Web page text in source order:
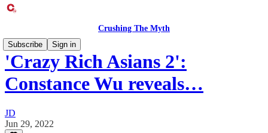
Crushing The Myth
Subscribe
Sign in
'Crazy Rich Asians 2':
Constance Wu reveals…
JD
Jun 29, 2022